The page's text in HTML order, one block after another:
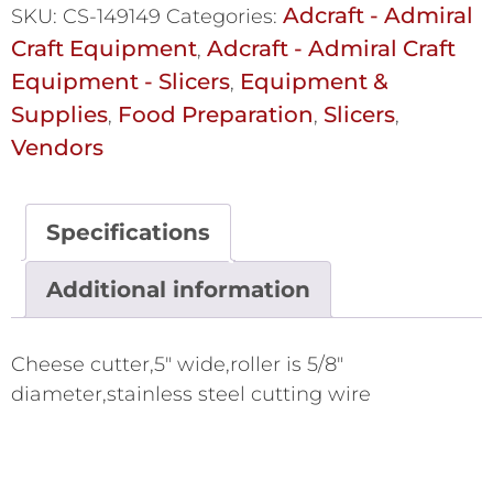
SKU: CS-149149 Categories: Adcraft - Admiral
Craft Equipment, Adcraft - Admiral Craft
Equipment - Slicers, Equipment &
Supplies, Food Preparation, Slicers,
Vendors
Specifications
Additional information
Cheese cutter,5" wide,roller is 5/8"
diameter,stainless steel cutting wire